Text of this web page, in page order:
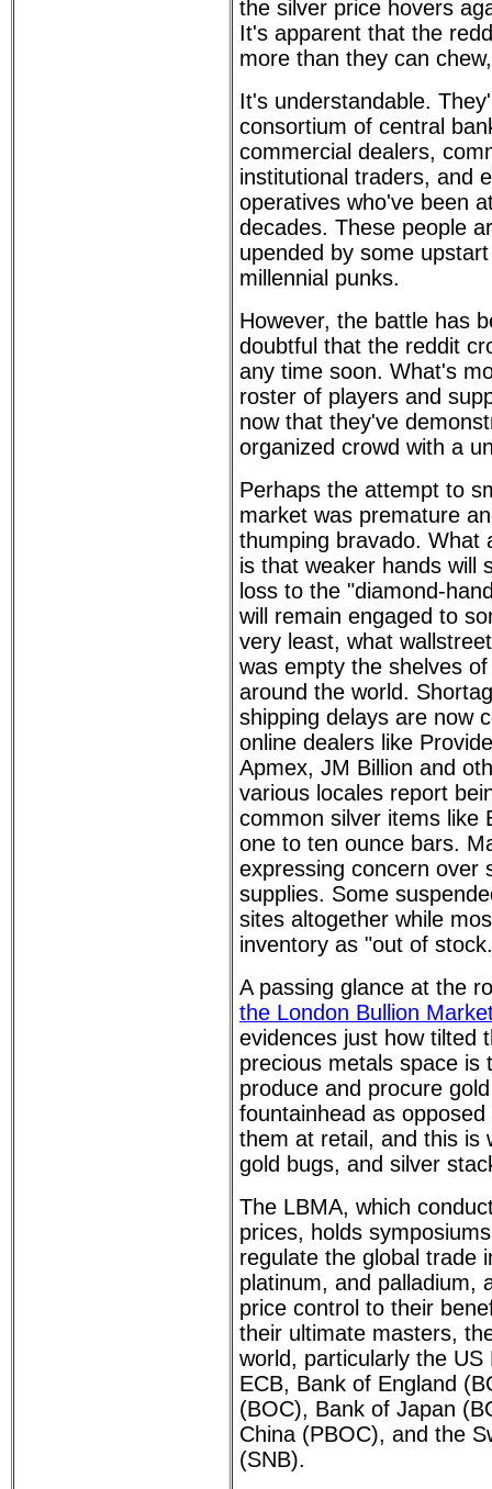
the silver price hovers
It's apparent that the
more than they can
It's understandable.
consortium of central
commercial dealers,
institutional traders, and
operatives who've been
decades. These people
upended by some
millennial punks.
However, the battle has
doubtful that the reddit
any time soon. What's
roster of players and
now that they've
organized crowd with a
Perhaps the attempt to
market was premature
thumping bravado. What
is that weaker hands will
loss to the "diamond-
will remain engaged to
very least, what
was empty the shelves
around the world.
shipping delays are now
online dealers like
Apmex, JM Billion and
various locales report
common silver items like
one to ten ounce bars.
expressing concern over
supplies. Some
sites altogether while
inventory as "out of
A passing glance at the
the London Bullion
evidences just how tilted
precious metals space is
produce and procure
fountainhead as
them at retail, and this is
gold bugs, and silver
The LBMA, which
prices, holds
regulate the global trade
platinum, and palladium,
price control to their
their ultimate masters,
world, particularly the US
ECB, Bank of England
(BOC), Bank of Japan
China (PBOC), and the
(SNB).